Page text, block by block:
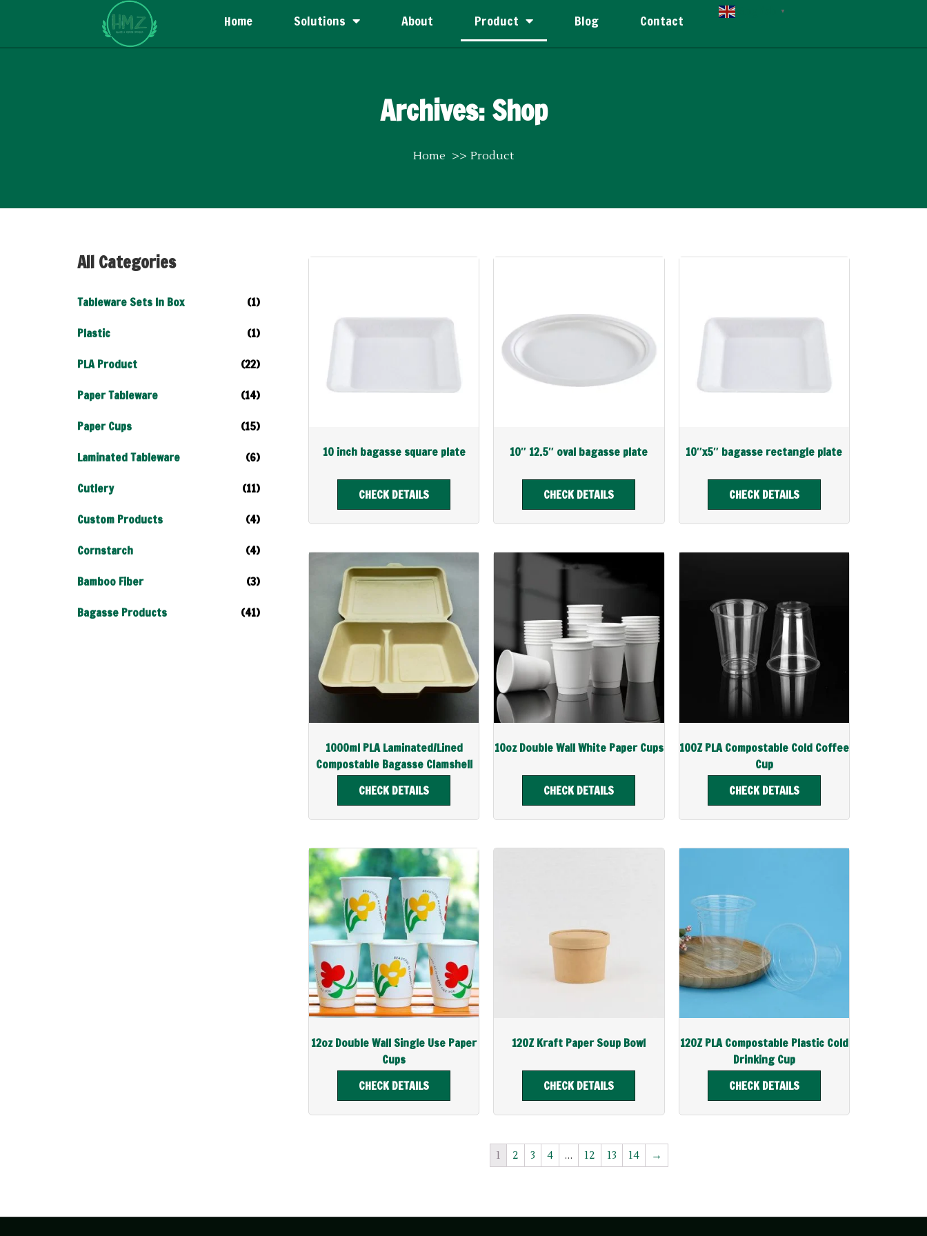
Home Solutions About Product Blog Contact
▼
Archives: Shop
Home Product
All Categories
Tableware Sets In Box (1)
Plastic (1)
PLA Product (22)
Paper Tableware (14)
Paper Cups (15)
Laminated Tableware (6)
Cutlery (11)
Custom Products (4)
Cornstarch (4)
Bamboo Fiber (3)
Bagasse Products (41)
10 inch bagasse square plate
CHECK DETAILS
10″ 12.5″ oval bagasse plate
CHECK DETAILS
10″x5″ bagasse rectangle plate
CHECK DETAILS
1000ml PLA Laminated/Lined
Compostable Bagasse Clamshell
CHECK DETAILS
10oz Double Wall White Paper Cups
CHECK DETAILS
10OZ PLA Compostable Cold Coffee
Cup
CHECK DETAILS
12oz Double Wall Single Use Paper
Cups
CHECK DETAILS
12OZ Kraft Paper Soup Bowl
CHECK DETAILS
12OZ PLA Compostable Plastic Cold
Drinking Cup
CHECK DETAILS
1 2 3 4 … 12 13 14 →